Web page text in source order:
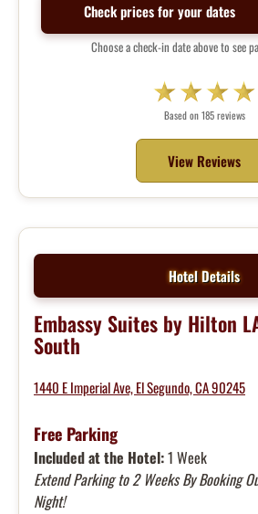
Check prices for your dates
Choose a check-in date above to see
Based on 185 reviews
View Reviews
Hotel Details
Embassy Suites by Hilton
South
1440 E Imperial Ave, El Segundo, CA 90245
Free Parking
Included at the Hotel:1 Week
Extend Parking to 2 Weeks By Booking
Night!